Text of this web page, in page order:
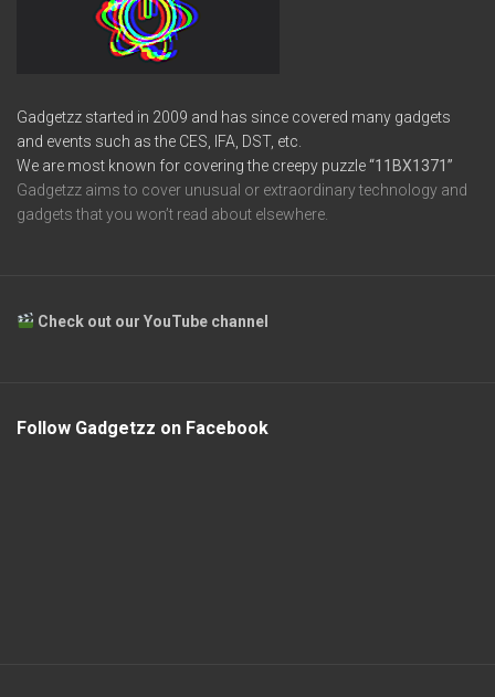
Gadgetzz started in 2009 and has since covered many gadgets
and events such as the CES, IFA, DST, etc.
We are most known for covering the creepy puzzle“11BX1371”
Gadgetzz aims to cover unusual or extraordinary technology and
gadgets that you won’t read about elsewhere.
Check out our YouTube channel
Follow Gadgetzz on Facebook